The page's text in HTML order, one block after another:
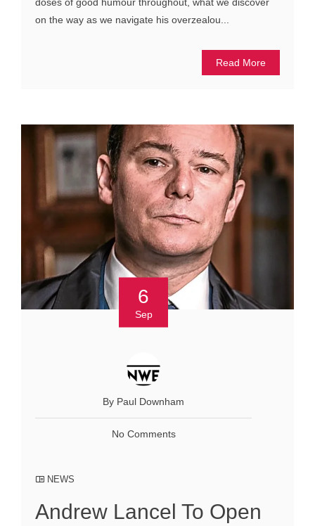
doses of good humour throughout, what we discover
on the way as we navigate his overzealou...
Read More
6
Sep
By Paul Downham
No Comments
NEWS
Andrew Lancel To Open